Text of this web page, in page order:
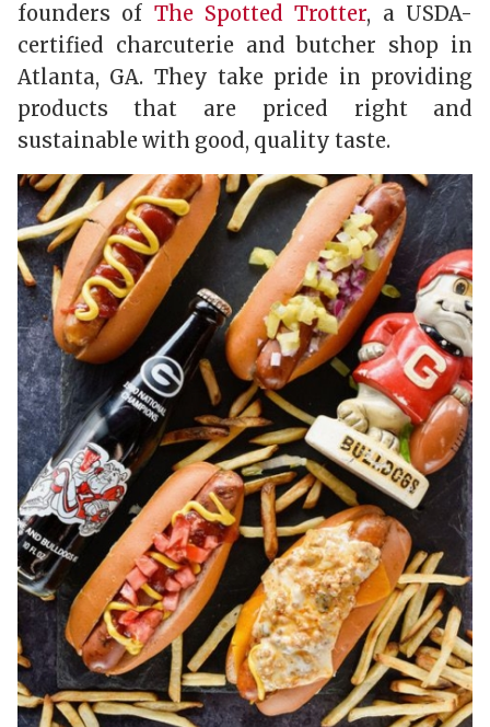
founders of The Spotted Trotter, a USDA-
certified charcuterie and butcher shop in
Atlanta, GA. They take pride in providing
products that are priced right and
sustainable with good, quality taste.